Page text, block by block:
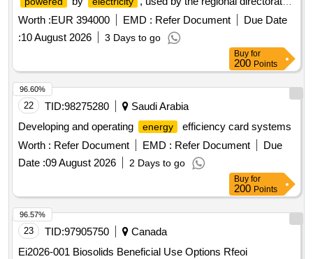
of the ministry of interior in vidin
Worth :EUR 394000 EMD : Refer Document
Due Date
:10 August 2026 3 Days to go
Buy for
200 Points
22 TID:98275280
Saudi Arabia
Developing and operating
energy
efficiency card systems
Worth : Refer Document EMD : Refer Document
Due
Date :09 August 2026 2 Days to go
96.60%
Buy for
200 Points
23 TID:97905750
Canada
Ei2026-001 Biosolids Beneficial Use Options Rfeoi
96.57%